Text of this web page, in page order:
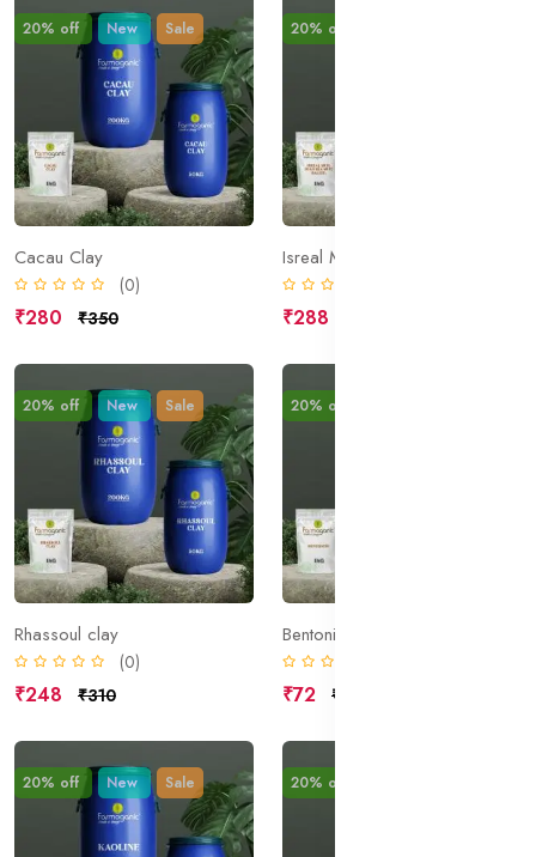
20% off New Sale
Cacau Clay
(0)
₹280 ₹350
20% off
₹288
20% off New Sale
Rhassoul clay
(0)
₹248 ₹310
20% off
Bentonite
₹72 ₹90
20% off New Sale 20% off